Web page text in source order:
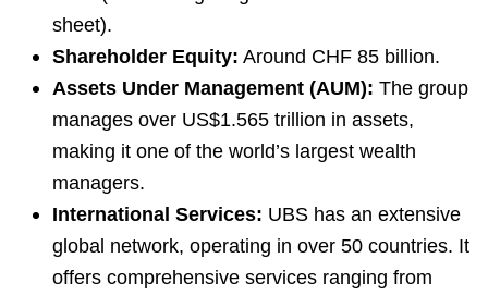
sheet).
Shareholder Equity: Around CHF 85 billion.
Assets Under Management (AUM): The group
manages over US$1.565 trillion in assets,
making it one of the world’s largest wealth
managers.
International Services: UBS has an extensive
global network, operating in over 50 countries. It
offers comprehensive services ranging from